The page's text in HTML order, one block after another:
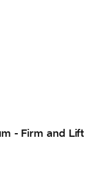
- Firm and Lift